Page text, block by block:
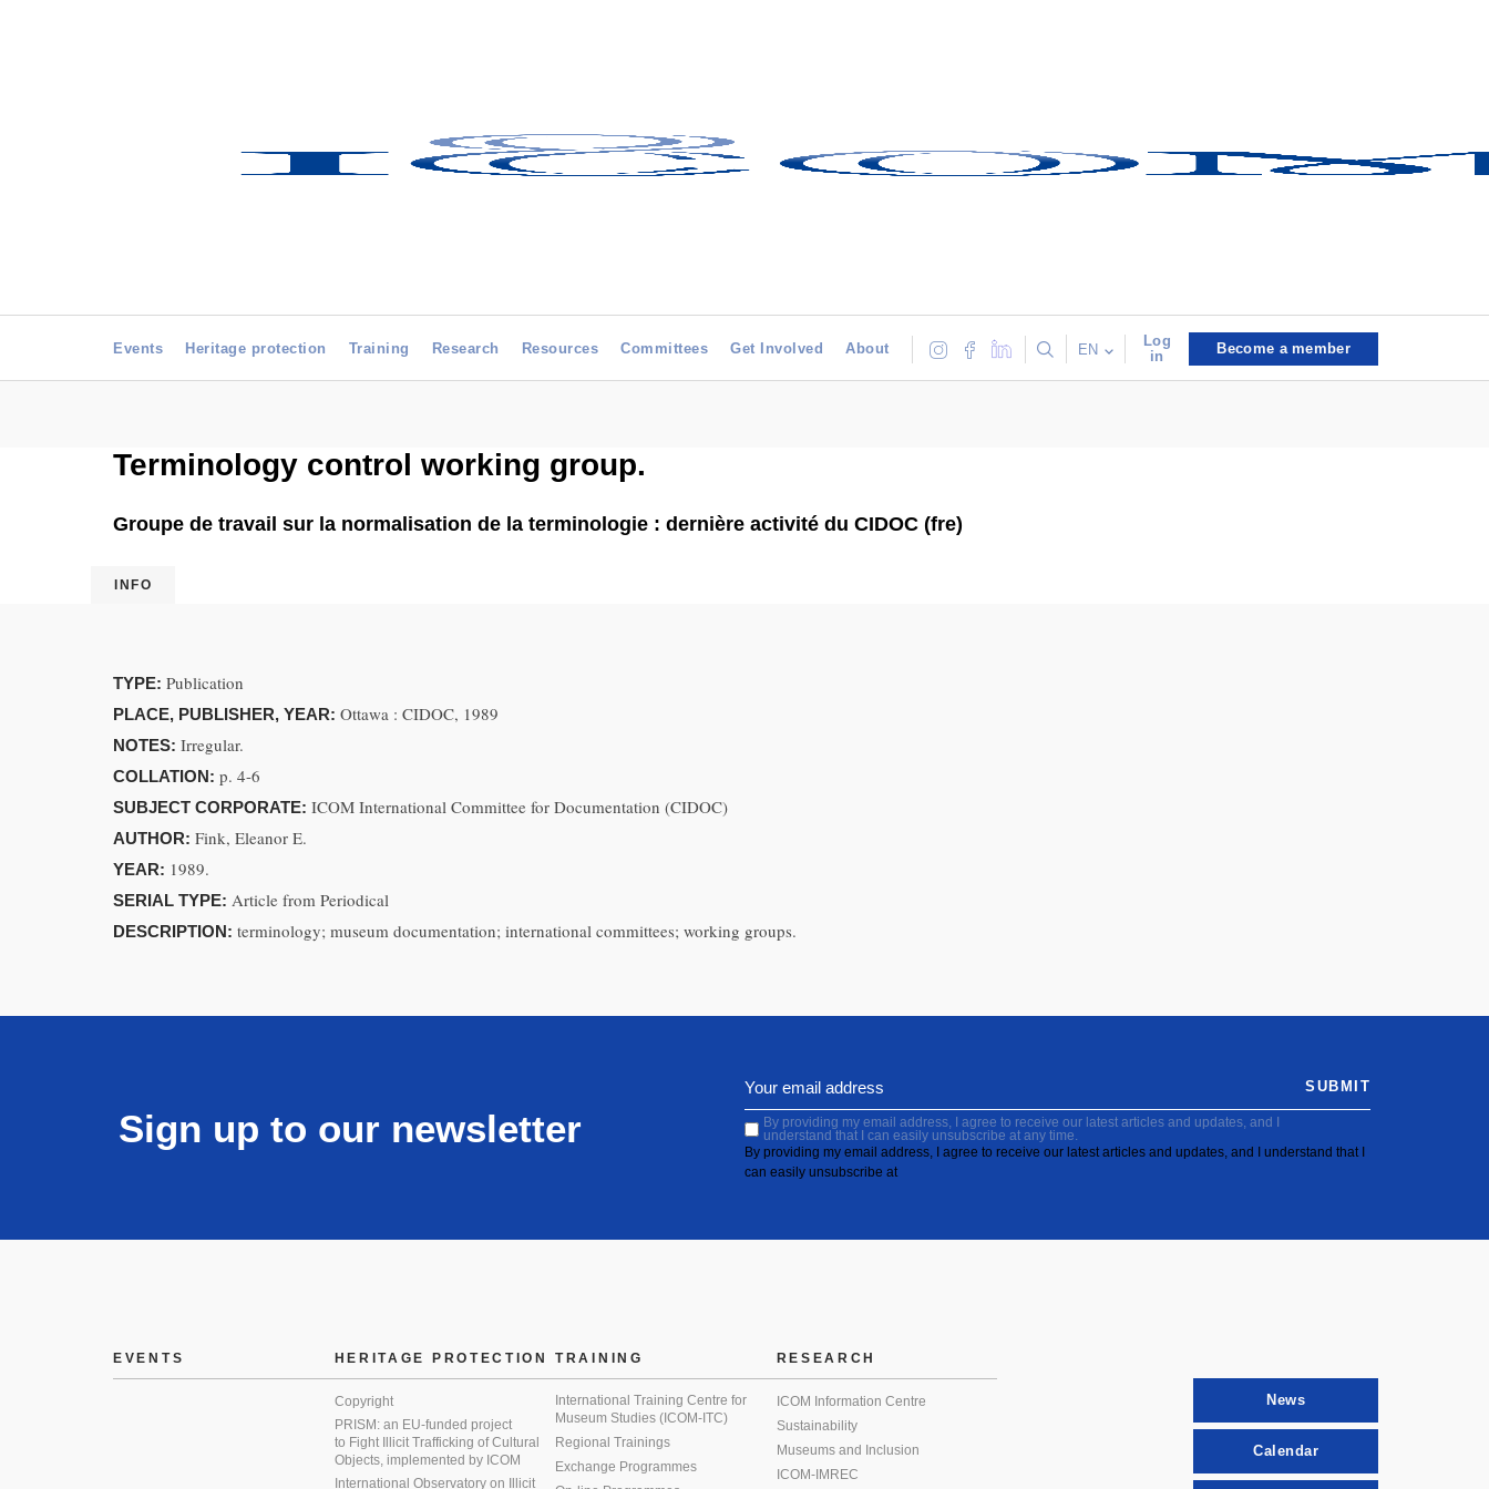
Events Heritage protection Training Research Resources Committees Get Involved About EN
Log
in
Become a member
Terminology control working group.
Groupe de travail sur la normalisation de la terminologie : dernière activité du CIDOC (fre)
INFO
TYPE: Publication
PLACE, PUBLISHER, YEAR: Ottawa : CIDOC, 1989
NOTES: Irregular.
COLLATION: p. 4-6
SUBJECT CORPORATE: ICOM International Committee for Documentation (CIDOC)
AUTHOR: Fink, Eleanor E.
YEAR: 1989.
SERIAL TYPE: Article from Periodical
DESCRIPTION: terminology; museum documentation; international committees; working groups.
Sign up to our newsletter
By providing my email address, I agree to receive our latest articles and updates, and I
understand that I can easily unsubscribe at any time.
By providing my email address, I agree to receive our latest articles and updates, and I understand that I
can easily unsubscribe at
SUBMIT
EVENTS HERITAGE PROTECTION
Copyright
PRISM: an EU-funded project
to Fight Illicit Trafficking of Cultural
Objects, implemented by ICOM
International Observatory on Illicit
TRAINING
International Training Centre for
Museum Studies (ICOM-ITC)
Regional Trainings
Exchange Programmes
RESEARCH
ICOM Information Centre
Sustainability
Museums and Inclusion
ICOM-IMREC
News
Calendar